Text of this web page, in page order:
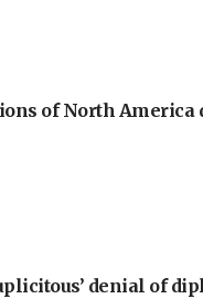
of North
denial of